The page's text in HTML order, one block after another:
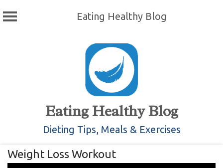
Eating Healthy Blog
Eating Healthy Blog
Dieting Tips, Meals & Exercises
Weight Loss Workout